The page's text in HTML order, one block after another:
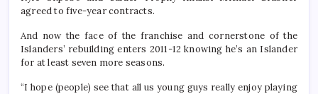
agreed to five-year contracts.
And now the face of the franchise and cornerstone of the
Islanders’ rebuilding enters 2011-12 knowing he’s an Islander
for at least seven more seasons.
“I hope (people) see that all us young guys really enjoy playing